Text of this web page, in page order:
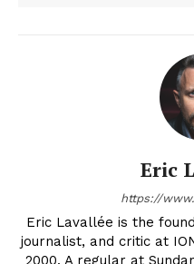
Eric
https://
Eric Lavallée is the
journalist, and critic at
2000. A regular at